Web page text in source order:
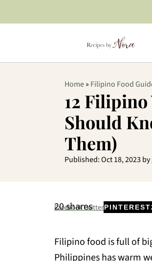
Home» Filipino Food
12 Filipino
Should
Them)
Published:Oct 18, 2023by
20shares
FacebookTwitterPINTEREST
Filipino food is full of
Philippines has warm